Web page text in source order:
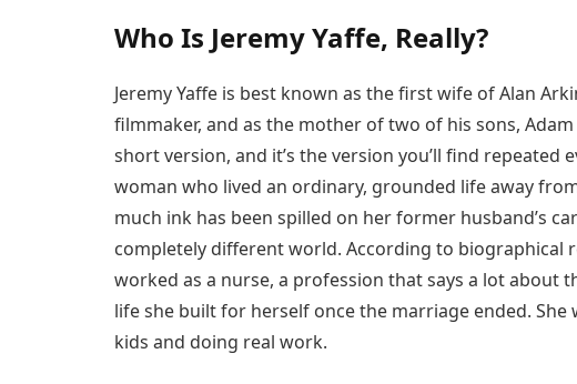
Who Is Jeremy Yaffe, Really?
Jeremy Yaffe is best known as the first wife of Alan
filmmaker, and as the mother of two of his sons,
short version, and it’s the version you’ll find repeated
woman who lived an ordinary, grounded life away
much ink has been spilled on her former husband’s
completely different world. According to biographical
worked as a nurse, a profession that says a lot about
life she built for herself once the marriage ended. She
kids and doing real work.